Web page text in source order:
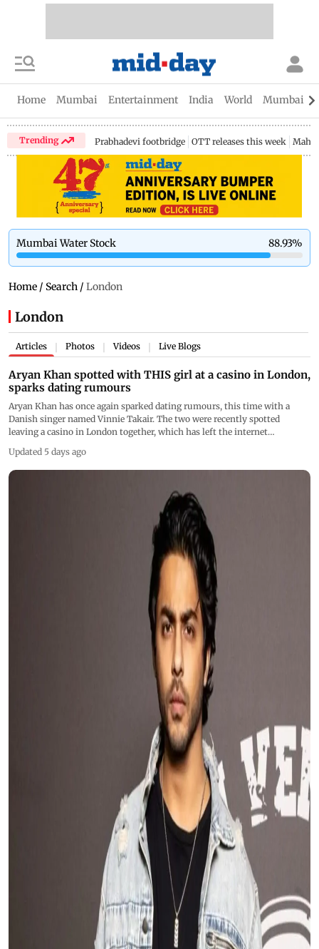
Home Mumbai Entertainment India World Mumbai
Trending Prabhadevi footbridge OTT releases this week
Mumbai Water Stock 88.93%
Home / Search / London
London
Articles Photos Videos Live Blogs
Aryan Khan spotted with THIS girl at a casino in London,
sparks dating rumours
Aryan Khan has once again sparked dating rumours, this time with a
Danish singer named Vinnie Takair. The two were recently spotted
leaving a casino in London together, which has left the internet
Updated 5 days ago